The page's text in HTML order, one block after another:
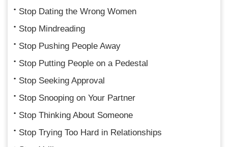
Stop Dating the Wrong Women
Stop Mindreading
Stop Pushing People Away
Stop Putting People on a Pedestal
Stop Seeking Approval
Stop Snooping on Your Partner
Stop Thinking About Someone
Stop Trying Too Hard in Relationships